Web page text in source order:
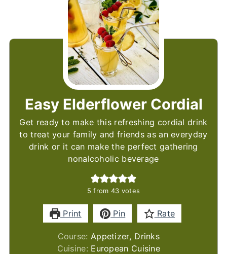
Easy Elderflower Cordial
Get ready to make this refreshing cordial drink
to treat your family and friends as an everyday
drink or it can make the perfect gathering
nonalcoholic beverage
5 from 43 votes
Print Pin Rate
Course: Appetizer, Drinks
Cuisine: European Cuisine